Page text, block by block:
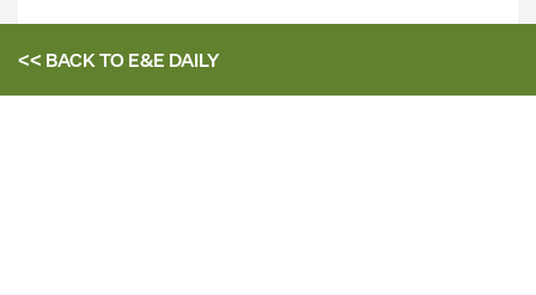
<< BACK TOE&E DAILY